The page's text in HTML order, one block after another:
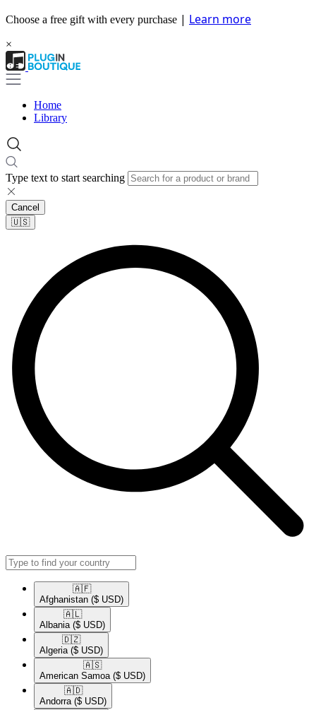
Choose a free gift with every purchase | Learn more
×
Home
Library
Type text to start searching
Cancel
🇺🇸​
🇦🇫​
Afghanistan ($ USD)
🇦🇱​
Albania ($ USD)
🇩🇿​
Algeria ($ USD)
🇦🇸​
American Samoa ($ USD)
🇦🇩​
Andorra ($ USD)